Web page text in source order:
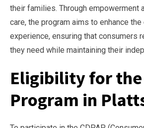
their families. Through empowerment
care, the program aims to enhance
experience, ensuring that consumers
they need while maintaining their
Eligibility for the
Program in